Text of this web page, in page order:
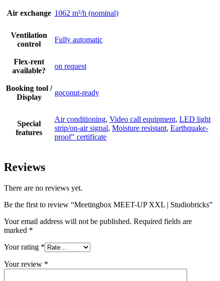
Air exchange 1062 m³/h (nominal)
Ventilation
control
Fully automatic
Flex-rent
available?
on request
Booking tool /
Display
goconut-ready
Special
features
Air conditioning, Video call equipment, LED light
strip/on-air signal, Moisture resistant, Earthquake-
proof" certificate
Reviews
There are no reviews yet.
Be the first to review “Meetingbox MEET-UP XXL | Studiobricks”
Your email address will not be published. Required fields are
marked *
Your rating *
Your review *